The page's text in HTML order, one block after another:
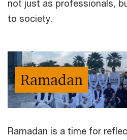
not just as professionals,
to society.
Ramadan
Ramadan is a time for